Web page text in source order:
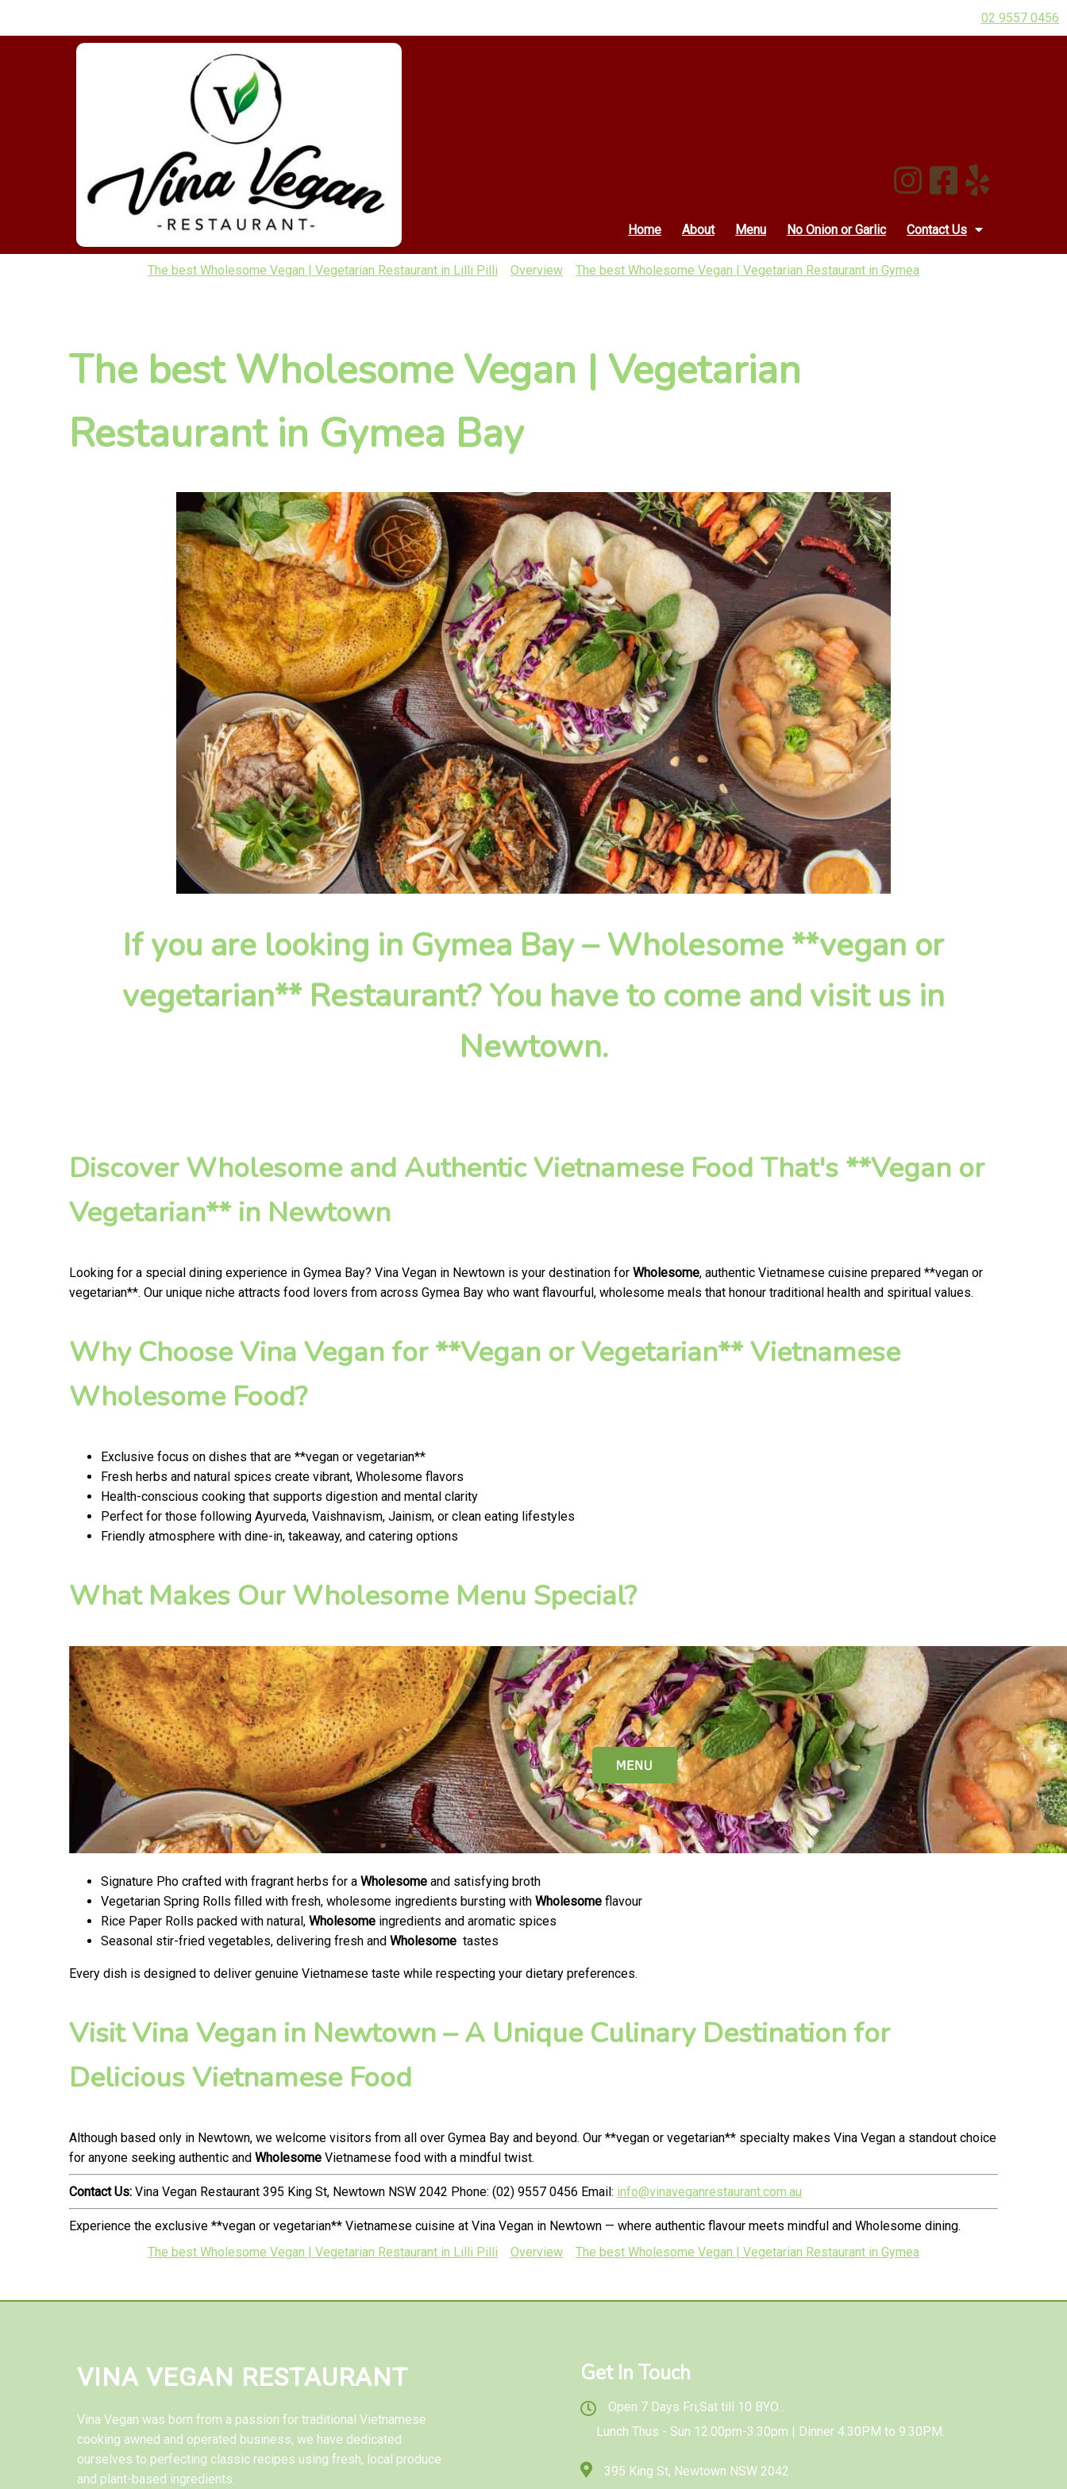
02 9557 0456
Home About Menu No Onion or Garlic Contact Us
The best Wholesome Vegan | Vegetarian Restaurant in Lilli Pilli Overview The best Wholesome Vegan | Vegetarian Restaurant in Gymea
The best Wholesome Vegan | Vegetarian
Restaurant in Gymea Bay
If you are looking in Gymea Bay – Wholesome **vegan or
vegetarian** Restaurant? You have to come and visit us in
Newtown.
Discover Wholesome and Authentic Vietnamese Food That's **Vegan or
Vegetarian** in Newtown
Looking for a special dining experience in Gymea Bay? Vina Vegan in Newtown is your destination for Wholesome, authentic Vietnamese cuisine prepared **vegan or
vegetarian**. Our unique niche attracts food lovers from across Gymea Bay who want flavourful, wholesome meals that honour traditional health and spiritual values.
Why Choose Vina Vegan for **Vegan or Vegetarian** Vietnamese
Wholesome Food?
Exclusive focus on dishes that are **vegan or vegetarian**
Fresh herbs and natural spices create vibrant, Wholesome flavors
Health-conscious cooking that supports digestion and mental clarity
Perfect for those following Ayurveda, Vaishnavism, Jainism, or clean eating lifestyles
Friendly atmosphere with dine-in, takeaway, and catering options
What Makes Our Wholesome Menu Special?
Signature Pho crafted with fragrant herbs for a Wholesome and satisfying broth
Vegetarian Spring Rolls filled with fresh, wholesome ingredients bursting with Wholesome flavour
Rice Paper Rolls packed with natural, Wholesome ingredients and aromatic spices
Seasonal stir-fried vegetables, delivering fresh and Wholesome tastes
Every dish is designed to deliver genuine Vietnamese taste while respecting your dietary preferences.
Visit Vina Vegan in Newtown – A Unique Culinary Destination for
Delicious Vietnamese Food
Although based only in Newtown, we welcome visitors from all over Gymea Bay and beyond. Our **vegan or vegetarian** specialty makes Vina Vegan a standout choice
for anyone seeking authentic and Wholesome Vietnamese food with a mindful twist.
Contact Us: Vina Vegan Restaurant 395 King St, Newtown NSW 2042 Phone: (02) 9557 0456 Email: info@vinaveganrestaurant.com.au
Experience the exclusive **vegan or vegetarian** Vietnamese cuisine at Vina Vegan in Newtown — where authentic flavour meets mindful and Wholesome dining.
The best Wholesome Vegan | Vegetarian Restaurant in Lilli Pilli
Overview The best Wholesome Vegan | Vegetarian Restaurant in Gymea
VINA VEGAN RESTAURANT
Vina Vegan was born from a passion for traditional Vietnamese
cooking awned and operated business, we have dedicated
ourselves to perfecting classic recipes using fresh, local produce
and plant-based ingredients.
Get In Touch
Open 7 Days Fri,Sat till 10 BYO...
Lunch Thus - Sun 12.00pm-3.30pm | Dinner 4.30PM to 9.30PM.
395 King St, Newtown NSW 2042